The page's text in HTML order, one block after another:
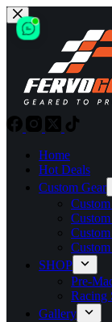
Skip
to
content
Home
Hot Deals
Custom Gear
SHOP
Pre-
Racing
Gallery